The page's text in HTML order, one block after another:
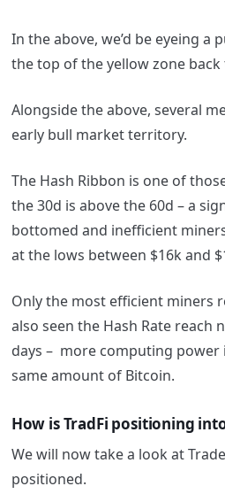
In the above, we’d be eyeing a
the top of the yellow zone
Alongside the above, several
early bull market territory.
The Hash Ribbon is one of
the 30d is above the 60d – a
bottomed and inefficient
at the lows between $16k and
Only the most efficient miners
also seen the Hash Rate reach
days – more computing power
same amount of Bitcoin.
How is TradFi positioning
We will now take a look at
positioned.